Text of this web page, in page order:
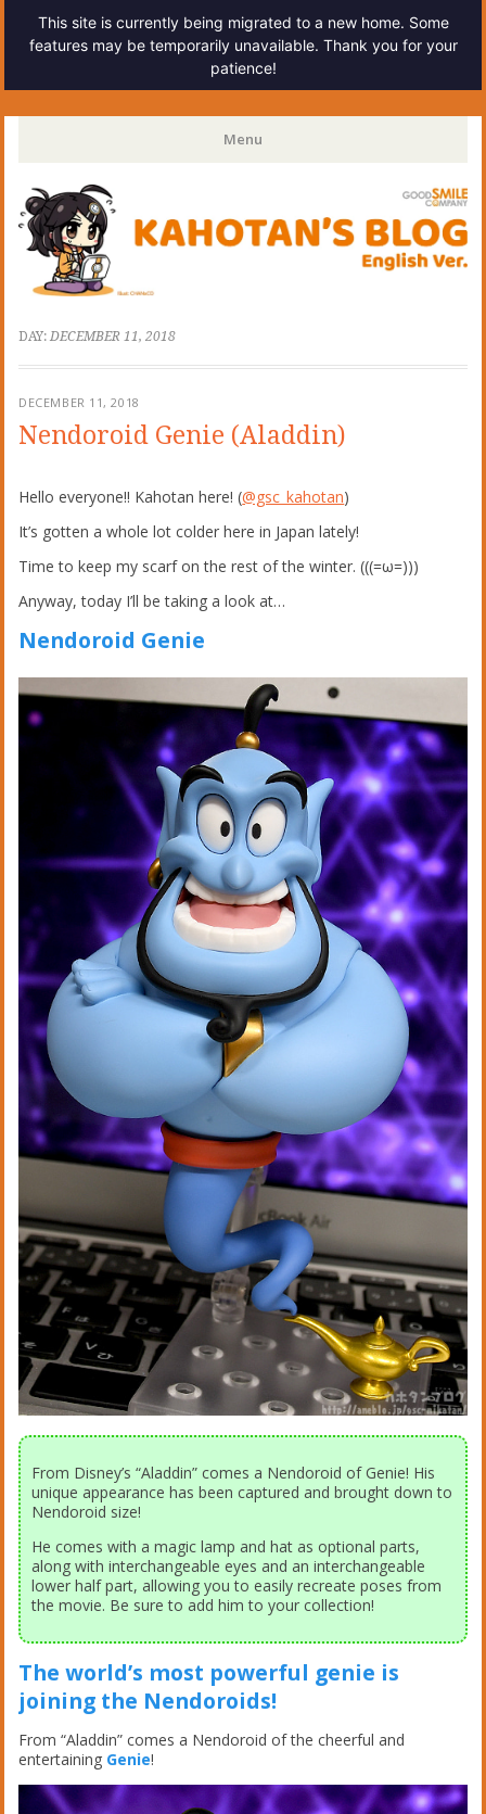
This site is currently being migrated to a new home. Some
features may be temporarily unavailable. Thank you for your
patience!
Kahotan's Blog
Menu
Skip
to
content
DAY:DECEMBER 11, 2018
DECEMBER 11, 2018
Nendoroid Genie (Aladdin)
Hello everyone!! Kahotan here! (@gsc_kahotan)
It’s gotten a whole lot colder here in Japan lately!
Time to keep my scarf on the rest of the winter. (((=ω=)))
Anyway, today I’ll be taking a look at…
Nendoroid Genie
From Disney’s “Aladdin” comes a Nendoroid of Genie! His
unique appearance has been captured and brought down to
Nendoroid size!
He comes with a magic lamp and hat as optional parts,
along with interchangeable eyes and an interchangeable
lower half part, allowing you to easily recreate poses from
the movie. Be sure to add him to your collection!
The world’s most powerful genie is
joining the Nendoroids!
From “Aladdin” comes a Nendoroid of the cheerful and
entertaining Genie!